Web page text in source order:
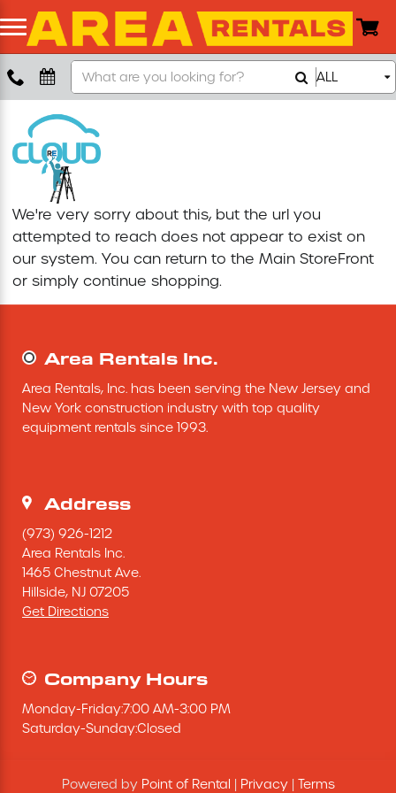
Boom Lift
Push Around Lift
Compaction Equipment
Concrete Saw
Concrete Grinder
Excavating Equipment
Heaters & Ventilation Equipment
Miscellaneous Equipment
Floor Equipment
Grout Pump
Pressure Washer
Search
Our
Store
ALL
We're very sorry about this, but the url you
attempted to reach does not appear to exist on
our system. You can return to the Main StoreFront
or simply continue shopping.
Area Rentals Inc.
Area Rentals, Inc. has been serving the New Jersey and
New York construction industry with top quality
equipment rentals since 1993.
Address
(973) 926-1212
Area Rentals Inc.
1465 Chestnut Ave.
Hillside, NJ 07205
Get Directions
Company Hours
Monday-Friday:7:00 AM-3:00 PM
Saturday-Sunday:Closed
Powered by Point of Rental Privacy| Terms